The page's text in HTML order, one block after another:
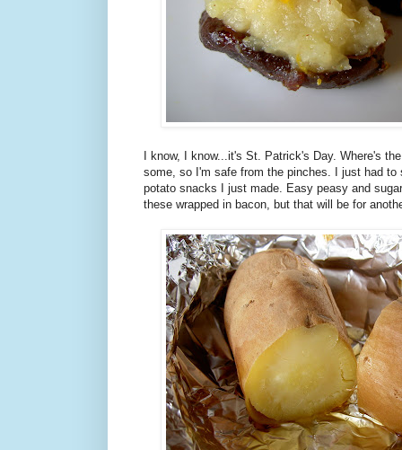
I know, I know...it's St. Patrick's Day. Where's
some, so I'm safe from the pinches. I just had to
potato snacks I just made. Easy peasy and
these wrapped in bacon, but that will be for